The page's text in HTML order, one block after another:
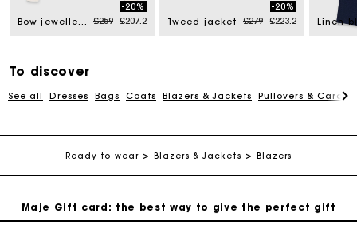
from Bow jewellery button cardigan Price reduced from
£259to
-20%
£207.2
Tweed jacket Price reduced from
£279to
-20%
£223.2
To discover
See all Dresses Bags Coats Blazers & Jackets Pullovers &
Ready-to-wear Blazers & Jackets Blazers
Free home delivery within 3 working days
Follow my order
Maje Gift card: the best way to give the perfect gift